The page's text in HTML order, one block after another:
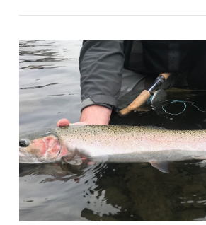
VIEW POST